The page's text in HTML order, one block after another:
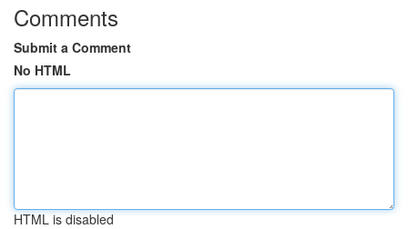
Comments
Submit a Comment
No HTML
HTML is disabled